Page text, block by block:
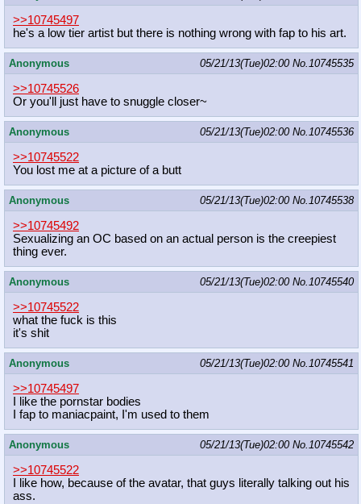
>>10745497
he's a low tier artist but there is nothing wrong with fap to his art.
Anonymous 05/21/13(Tue)02:00 No.10745535
>>10745526
Or you'll just have to snuggle closer~
Anonymous 05/21/13(Tue)02:00 No.10745536
>>10745522
You lost me at a picture of a butt
Anonymous 05/21/13(Tue)02:00 No.10745538
>>10745492
Sexualizing an OC based on an actual person is the creepiest
thing ever.
Anonymous 05/21/13(Tue)02:00 No.10745540
>>10745522
what the fuck is this
it's shit
Anonymous 05/21/13(Tue)02:00 No.10745541
>>10745497
I like the pornstar bodies
I fap to maniacpaint, I'm used to them
Anonymous 05/21/13(Tue)02:00 No.10745542
>>10745522
I like how, because of the avatar, that guys literally talking out his
ass.